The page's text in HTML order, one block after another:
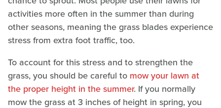
activities more often in the summer than during
other seasons, meaning the grass blades experience
stress from extra foot traffic, too.
To account for this stress and to strengthen the
grass, you should be careful to mow your lawn at
the proper height in the summer. If you normally
mow the grass at 3 inches of height in spring, you